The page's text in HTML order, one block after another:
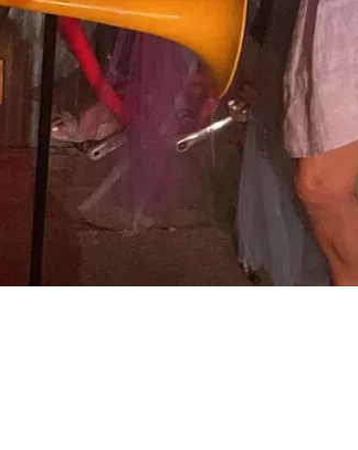
WELCOME TO 30A
Sign up for beach news and local
chance to win a $500 30A gift basket. One
each month!